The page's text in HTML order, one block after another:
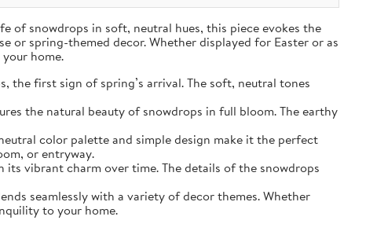
of snowdrops in soft, neutral hues, this piece evokes the
or spring-themed decor. Whether displayed for Easter or as
home.
the first sign of spring’s arrival. The soft, neutral tones
the natural beauty of snowdrops in full bloom. The earthy
color palette and simple design make it the perfect
or entryway.
vibrant charm over time. The details of the snowdrops
seamlessly with a variety of decor themes. Whether
to your home.